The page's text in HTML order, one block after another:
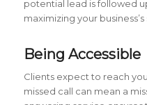
potential lead is followed
maximizing your
Being Accessible
Clients expect to reach
missed call can mean a